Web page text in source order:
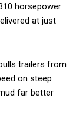
horsepower
at just
trailers from
on steep
far better